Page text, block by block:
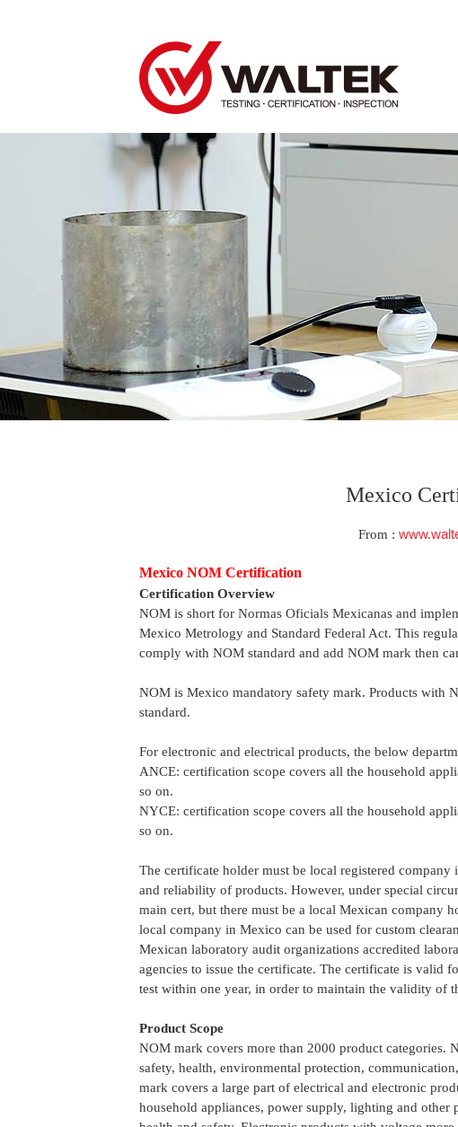
Mexico
From :
Mexico NOM Certification
Certification Overview
NOM is short for Normas Oficials Mexicanas and
Mexico Metrology and Standard Federal Act. This
comply with NOM standard and add NOM mark then
NOM is Mexico mandatory safety mark. Products with
standard.
For electronic and electrical products, the below
ANCE: certification scope covers all the household
so on.
NYCE: certification scope covers all the household
so on.
The certificate holder must be local registered
and reliability of products. However, under special
main cert, but there must be a local Mexican company
local company in Mexico can be used for custom
Mexican laboratory audit organizations accredited
agencies to issue the certificate. The certificate is valid
test within one year, in order to maintain the validity of
Product Scope
NOM mark covers more than 2000 product categories.
safety, health, environmental protection,
mark covers a large part of electrical and electronic
household appliances, power supply, lighting and